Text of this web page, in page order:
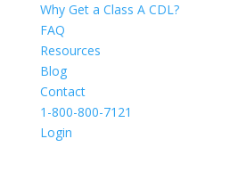
Why Get a Class A CDL?
FAQ
Resources
Blog
Contact
1-800-800-7121
Login